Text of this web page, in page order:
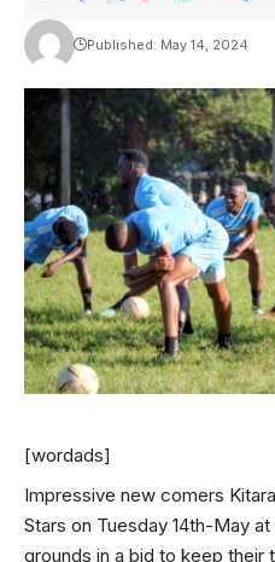
Published: May 14, 2024
[wordads]
Impressive new comers
Stars on Tuesday 14th-May
grounds in a bid to keep their